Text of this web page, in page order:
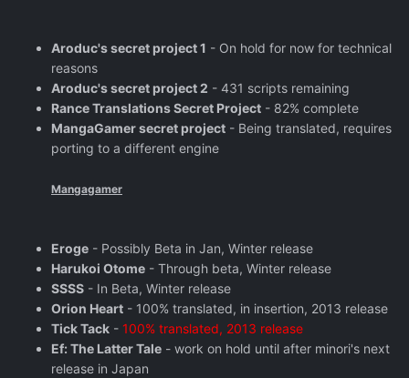
Aroduc's secret project 1 - On hold for now for technical
reasons
Aroduc's secret project 2 - 431 scripts remaining
Rance Translations Secret Project - 82% complete
MangaGamer secret project - Being translated, requires
porting to a different engine
Mangagamer
Eroge - Possibly Beta in Jan, Winter release
Harukoi Otome - Through beta, Winter release
SSSS - In Beta, Winter release
Orion Heart - 100% translated, in insertion, 2013 release
Tick Tack - 100% translated, 2013 release
Ef: The Latter Tale - work on hold until after minori's next
release in Japan